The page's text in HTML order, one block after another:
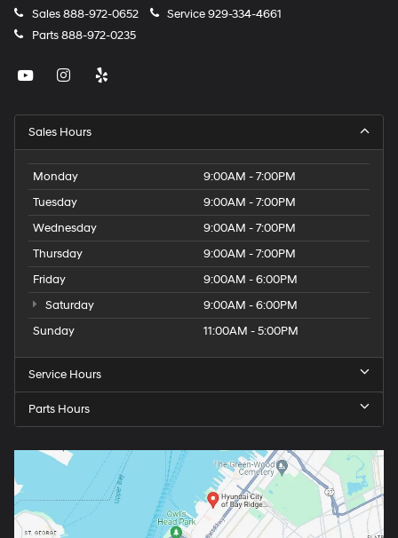
Sales888-972-0652 Service929-334-4661
Parts888-972-0235
Sales Hours
Monday
9:00AM - 7:00PM
Tuesday
9:00AM - 7:00PM
Wednesday
9:00AM - 7:00PM
Thursday
9:00AM - 7:00PM
Friday
9:00AM - 6:00PM
Saturday
9:00AM - 6:00PM
Sunday
11:00AM - 5:00PM
Service Hours
Parts Hours